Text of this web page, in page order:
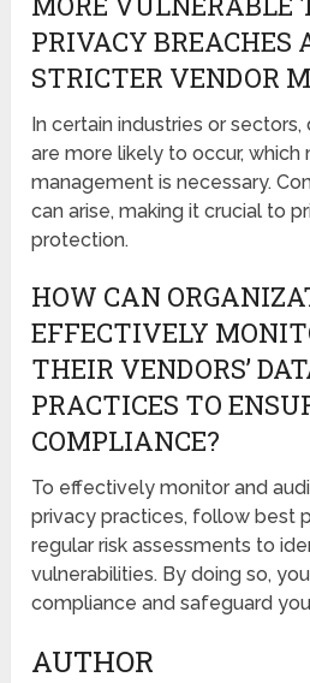
PRIVACY BREACHES
STRICTER VENDOR
In certain industries or
are more likely to occur,
management is necessary.
can arise, making it crucial to
protection.
HOW CAN
EFFECTIVELY
THEIR VENDORS’
PRACTICES TO
COMPLIANCE?
To effectively monitor and
privacy practices, follow best
regular risk assessments to
vulnerabilities. By doing so,
compliance and safeguard
AUTHOR